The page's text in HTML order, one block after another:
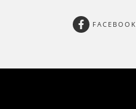
FACEBOOK